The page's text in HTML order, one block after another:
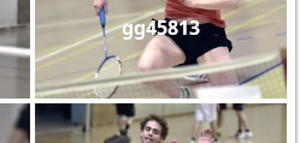
gg45813